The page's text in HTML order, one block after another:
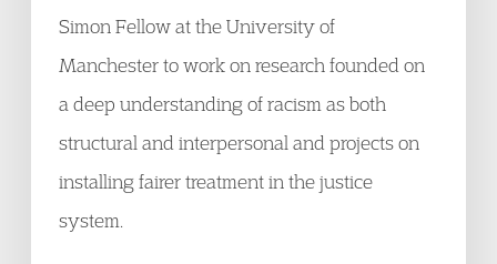
Simon Fellow at the University of
Manchester to work on research founded on
a deep understanding of racism as both
structural and interpersonal and projects on
installing fairer treatment in the justice
system.